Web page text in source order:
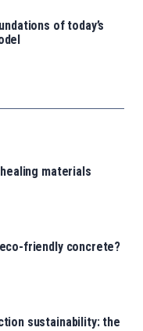
of today’s
materials
friendly concrete?
sustainability: the